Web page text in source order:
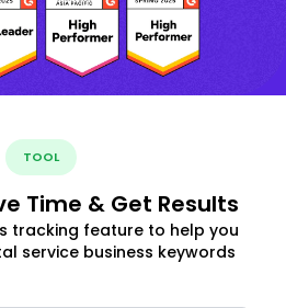
TOOL
Time & Get Results
tracking feature to help you
service business keywords